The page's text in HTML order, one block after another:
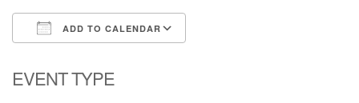
ADD TO CALENDAR
EVENT TYPE